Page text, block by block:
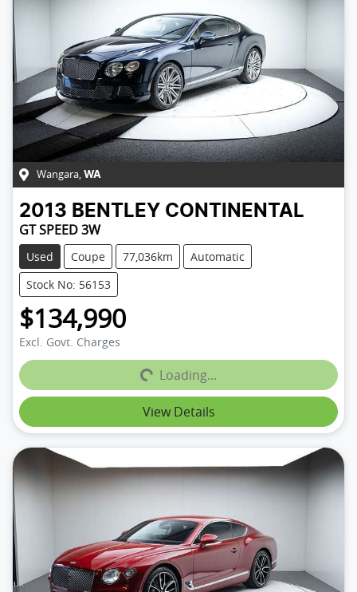
Wangara, WA
2013 BENTLEY CONTINENTAL
GT SPEED 3W
Used Coupe 77,036km
Automatic
Stock No: 56153
$134,990
Excl. Govt. Charges
Loading... Loading...
View Details